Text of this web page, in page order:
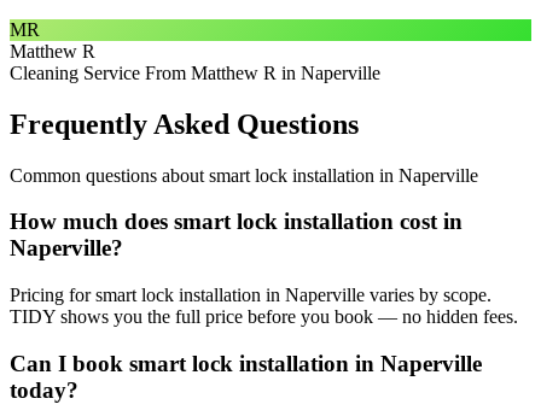
MR
Matthew R
Cleaning Service From Matthew R in Naperville
Frequently Asked Questions
Common questions about smart lock installation in Naperville
How much does smart lock installation cost in
Naperville?
Pricing for smart lock installation in Naperville varies by scope.
TIDY shows you the full price before you book — no hidden fees.
Can I book smart lock installation in Naperville
today?